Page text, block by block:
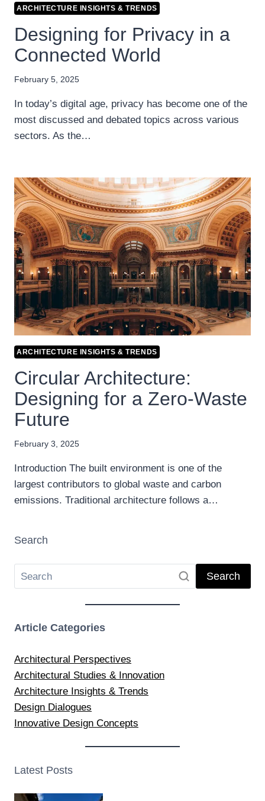
ARCHITECTURE INSIGHTS & TRENDS
Designing for Privacy in a
Connected World
February 5, 2025
In today’s digital age, privacy has become one of the
most discussed and debated topics across various
sectors. As the…
ARCHITECTURE INSIGHTS & TRENDS
Circular Architecture:
Designing for a Zero-Waste
Future
February 3, 2025
Introduction The built environment is one of the
largest contributors to global waste and carbon
emissions. Traditional architecture follows a…
Search
Search
Article Categories
Architectural Perspectives
Architectural Studies & Innovation
Architecture Insights & Trends
Design Dialogues
Innovative Design Concepts
Latest Posts